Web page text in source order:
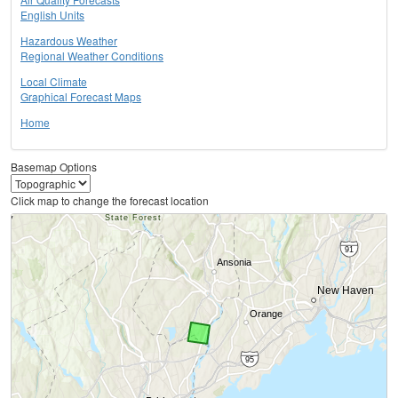
English Units
Hazardous Weather
Regional Weather Conditions
Local Climate
Graphical Forecast Maps
Home
Basemap Options
Click map to change the forecast location